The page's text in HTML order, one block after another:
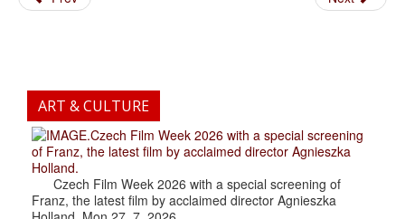
ART & CULTURE
.Czech Film Week 2026 with a special screening
of Franz, the latest film by acclaimed director Agnieszka
Holland.
Czech Film Week 2026 with a special screening of
Franz, the latest film by acclaimed director Agnieszka